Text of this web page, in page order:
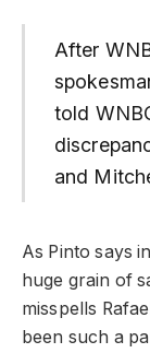
After
told
and
As Pinto says
huge grain of
misspells
been such a